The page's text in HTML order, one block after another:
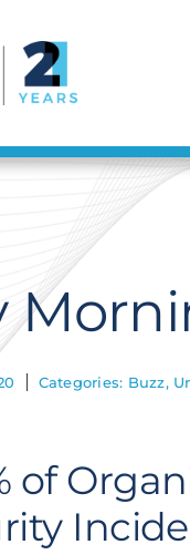
Categories: Buzz,
of